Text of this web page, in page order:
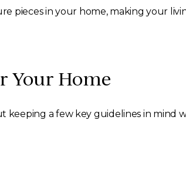
pieces in your home, making your
Your Home
a few key guidelines in mind